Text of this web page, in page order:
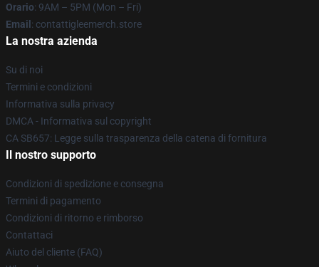
Orario: 9AM – 5PM (Mon – Fri)
Email : contattigleemerch.store
La nostra azienda
Su di noi
Termini e condizioni
Informativa sulla privacy
DMCA - Informativa sul copyright
CA SB657: Legge sulla trasparenza della catena di fornitura
Il nostro supporto
Condizioni di spedizione e consegna
Termini di pagamento
Condizioni di ritorno e rimborso
Contattaci
Aiuto del cliente (FAQ)